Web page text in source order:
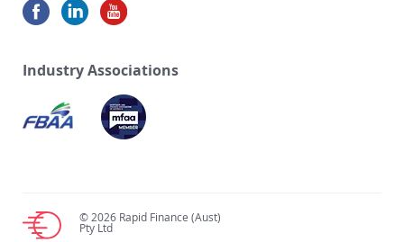
Industry Associations
© 2026 Rapid Finance (Aust)
Pty Ltd